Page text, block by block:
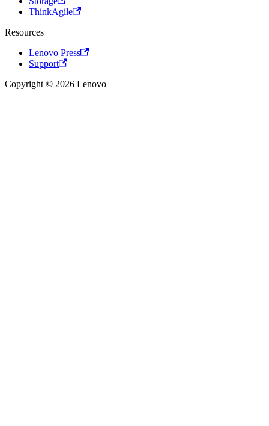
ThinkAgile
Resources
Lenovo Press
Support
Copyright © 2026 Lenovo